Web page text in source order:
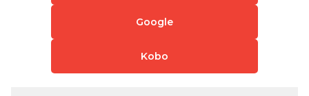
Google
Kobo